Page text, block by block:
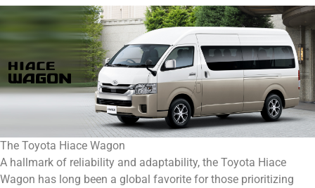
The Toyota Hiace Wagon
A hallmark of reliability and adaptability, the Toyota Hiace
Wagon has long been a global favorite for those prioritizing